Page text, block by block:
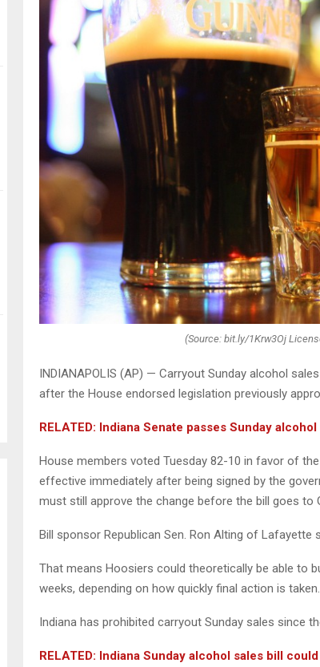
(Source: bit.ly/1Krw3Oj
INDIANAPOLIS (AP) — Carryout Sunday alcohol
after the House endorsed legislation previously
RELATED: Indiana Senate passes Sunday
House members voted Tuesday 82-10 in favor of
effective immediately after being signed by the
must still approve the change before the bill goes to
Bill sponsor Republican Sen. Ron Alting of Lafayette
That means Hoosiers could theoretically be able to
weeks, depending on how quickly final action is taken.
Indiana has prohibited carryout Sunday sales since
RELATED: Indiana Sunday alcohol sales bill